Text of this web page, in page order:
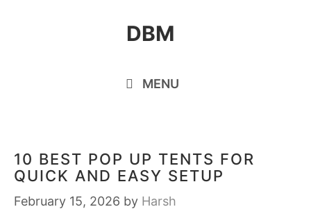
DBM
MENU
10 BEST POP UP TENTS FOR
QUICK AND EASY SETUP
February 15, 2026 by Harsh